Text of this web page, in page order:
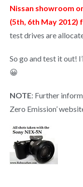
Nissan showroom
(5th, 6th May 2012)
test drives are
So go and test it out!
😀
NOTE: Further
Zero Emission’